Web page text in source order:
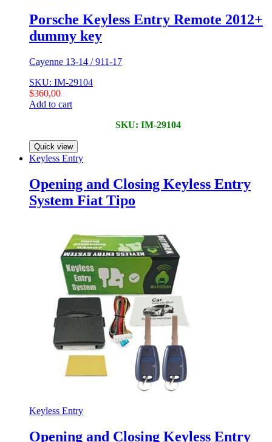
Porsche Keyless Entry Remote 2012+
dummy key
Cayenne 13-14 / 911-17
SKU: IM-29104
$360,00
Add to cart
SKU: IM-29104
Quick view
Keyless Entry
Opening and Closing Keyless Entry
System Fiat Tipo
Keyless Entry
Opening and Closing Keyless Entry